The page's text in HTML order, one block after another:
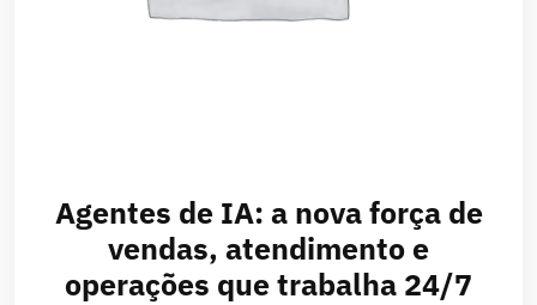
Agentes de IA: a nova força de
vendas, atendimento e
operações que trabalha 24/7